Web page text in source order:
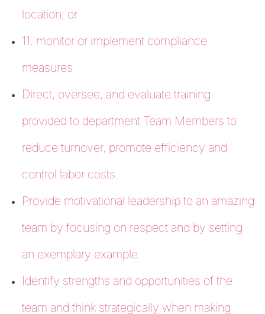
location; or
11. monitor or implement compliance
measures
Direct, oversee, and evaluate training
provided to department Team Members to
reduce turnover, promote efficiency and
control labor costs.
Provide motivational leadership to an amazing
team by focusing on respect and by setting
an exemplary example.
Identify strengths and opportunities of the
team and think strategically when making